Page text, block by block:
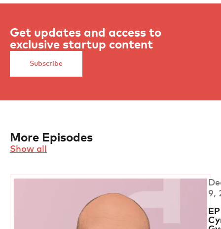
Get updates and access to
exclusive startup content
Subscribe
More Episodes
Show all
9,